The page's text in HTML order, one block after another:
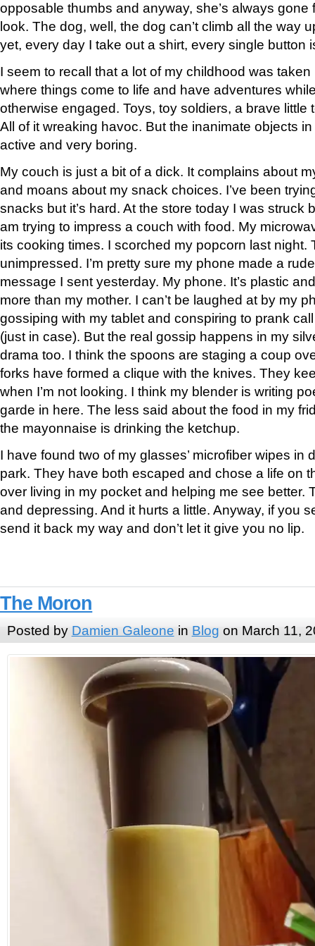
opposable thumbs and anyway, she’s always gone
look. The dog, well, the dog can’t climb all the way
yet, every day I take out a shirt, every single button
I seem to recall that a lot of my childhood was
where things come to life and have adventures
otherwise engaged. Toys, toy soldiers, a brave little
All of it wreaking havoc. But the inanimate objects
active and very boring.
My couch is just a bit of a dick. It complains about
and moans about my snack choices. I’ve been
snacks but it’s hard. At the store today I was struck
am trying to impress a couch with food. My
its cooking times. I scorched my popcorn last night.
unimpressed. I’m pretty sure my phone made a
message I sent yesterday. My phone. It’s plastic
more than my mother. I can’t be laughed at by my
gossiping with my tablet and conspiring to prank
(just in case). But the real gossip happens in my
drama too. I think the spoons are staging a coup
forks have formed a clique with the knives. They
when I’m not looking. I think my blender is writing
garde in here. The less said about the food in my
the mayonnaise is drinking the ketchup.
I have found two of my glasses’ microfiber wipes in
park. They have both escaped and chose a life on
over living in my pocket and helping me see better.
and depressing. And it hurts a little. Anyway, if you
send it back my way and don’t let it give you no lip.
The Moron
Posted by Damien Galeone in Blog on March 11,